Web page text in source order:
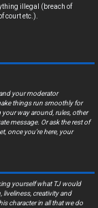
illegal (breach of
court etc.).
your moderator
things run smoothly for
way around, rules, other
message. Or ask the rest of
once you’re here, your
yourself what TJ would
liveliness, creativity and
character in all that we do